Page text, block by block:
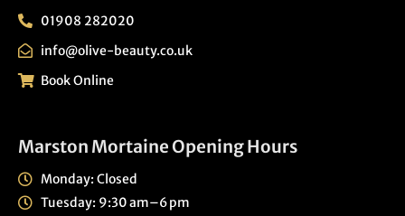
01908 282020
info@olive-beauty.co.uk
Book Online
Marston Mortaine Opening Hours
Monday: Closed
Tuesday: 9:30 am–6 pm